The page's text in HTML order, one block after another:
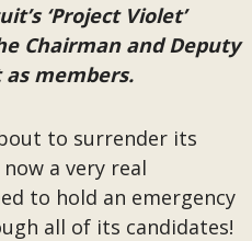
‘Project Violet’
Chairman and Deputy
members.
to surrender its
a very real
to hold an emergency
all of its candidates!